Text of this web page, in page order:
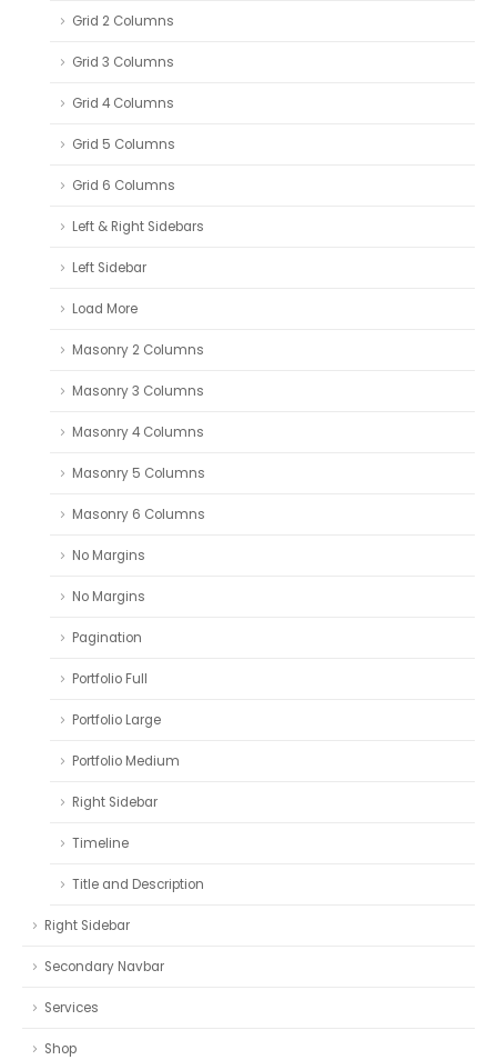
Grid 2 Columns
Grid 3 Columns
Grid 4 Columns
Grid 5 Columns
Grid 6 Columns
Left & Right Sidebars
Left Sidebar
Load More
Masonry 2 Columns
Masonry 3 Columns
Masonry 4 Columns
Masonry 5 Columns
Masonry 6 Columns
No Margins
No Margins
Pagination
Portfolio Full
Portfolio Large
Portfolio Medium
Right Sidebar
Timeline
Title and Description
Right Sidebar
Secondary Navbar
Services
Shop